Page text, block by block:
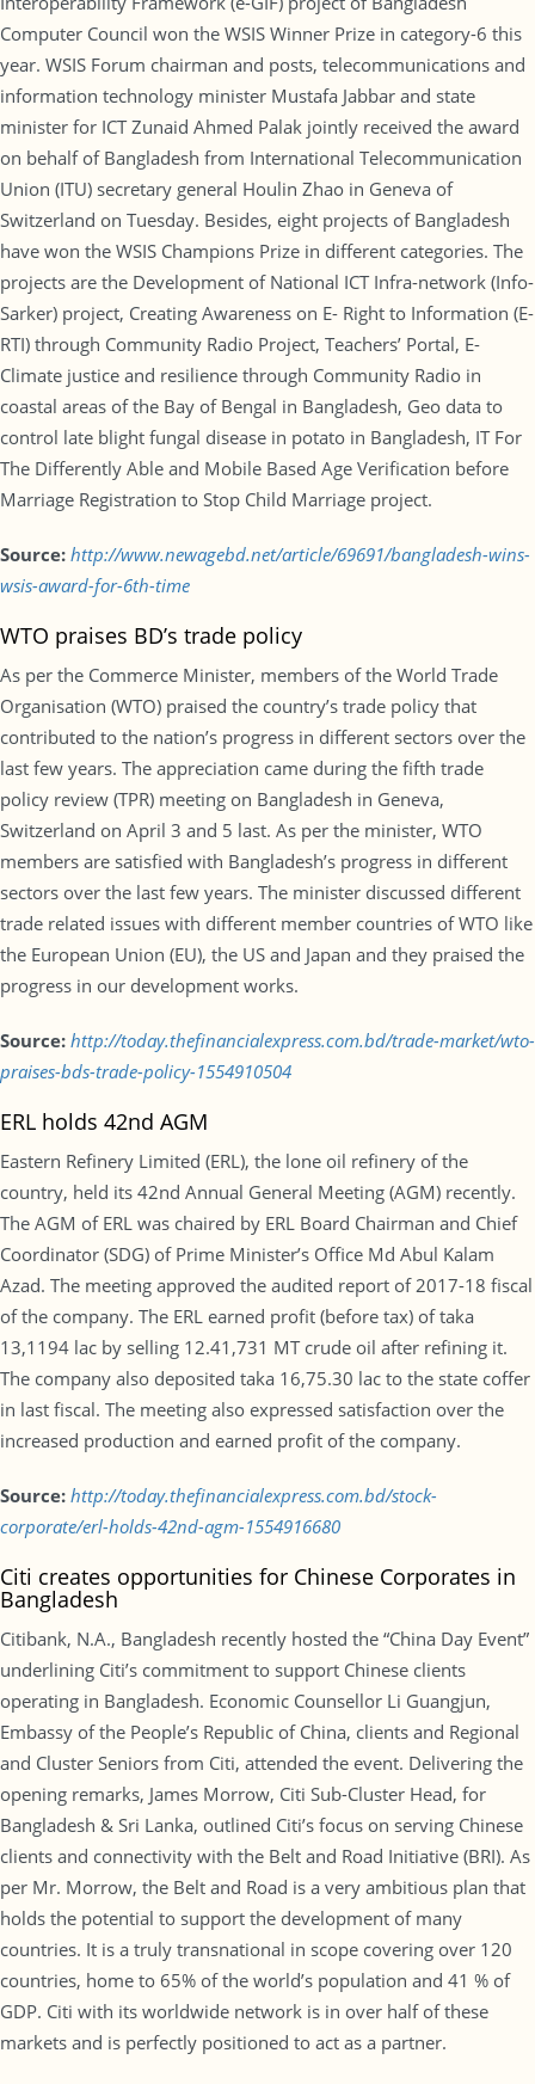
Computer Council won the WSIS Winner Prize in category-6 this
year. WSIS Forum chairman and posts, telecommunications and
information technology minister Mustafa Jabbar and state
minister for ICT Zunaid Ahmed Palak jointly received the award
on behalf of Bangladesh from International Telecommunication
Union (ITU) secretary general Houlin Zhao in Geneva of
Switzerland on Tuesday. Besides, eight projects of Bangladesh
have won the WSIS Champions Prize in different categories. The
projects are the Development of National ICT Infra-network (Info-
Sarker) project, Creating Awareness on E- Right to Information (E-
RTI) through Community Radio Project, Teachers’ Portal, E-
Climate justice and resilience through Community Radio in
coastal areas of the Bay of Bengal in Bangladesh, Geo data to
control late blight fungal disease in potato in Bangladesh, IT For
The Differently Able and Mobile Based Age Verification before
Marriage Registration to Stop Child Marriage project.
Source: http://www.newagebd.net/article/69691/bangladesh-wins-
wsis-award-for-6th-time
WTO praises BD’s trade policy
As per the Commerce Minister, members of the World Trade
Organisation (WTO) praised the country’s trade policy that
contributed to the nation’s progress in different sectors over the
last few years. The appreciation came during the fifth trade
policy review (TPR) meeting on Bangladesh in Geneva,
Switzerland on April 3 and 5 last. As per the minister, WTO
members are satisfied with Bangladesh’s progress in different
sectors over the last few years. The minister discussed different
trade related issues with different member countries of WTO like
the European Union (EU), the US and Japan and they praised the
progress in our development works.
Source: http://today.thefinancialexpress.com.bd/trade-market/wto-
praises-bds-trade-policy-1554910504
ERL holds 42nd AGM
Eastern Refinery Limited (ERL), the lone oil refinery of the
country, held its 42nd Annual General Meeting (AGM) recently.
The AGM of ERL was chaired by ERL Board Chairman and Chief
Coordinator (SDG) of Prime Minister’s Office Md Abul Kalam
Azad. The meeting approved the audited report of 2017-18 fiscal
of the company. The ERL earned profit (before tax) of taka
13,1194 lac by selling 12.41,731 MT crude oil after refining it.
The company also deposited taka 16,75.30 lac to the state coffer
in last fiscal. The meeting also expressed satisfaction over the
increased production and earned profit of the company.
Source: http://today.thefinancialexpress.com.bd/stock-
corporate/erl-holds-42nd-agm-1554916680
Citi creates opportunities for Chinese Corporates in
Bangladesh
Citibank, N.A., Bangladesh recently hosted the “China Day Event”
underlining Citi’s commitment to support Chinese clients
operating in Bangladesh. Economic Counsellor Li Guangjun,
Embassy of the People’s Republic of China, clients and Regional
and Cluster Seniors from Citi, attended the event. Delivering the
opening remarks, James Morrow, Citi Sub-Cluster Head, for
Bangladesh & Sri Lanka, outlined Citi’s focus on serving Chinese
clients and connectivity with the Belt and Road Initiative (BRI). As
per Mr. Morrow, the Belt and Road is a very ambitious plan that
holds the potential to support the development of many
countries. It is a truly transnational in scope covering over 120
countries, home to 65% of the world’s population and 41 % of
GDP. Citi with its worldwide network is in over half of these
markets and is perfectly positioned to act as a partner.